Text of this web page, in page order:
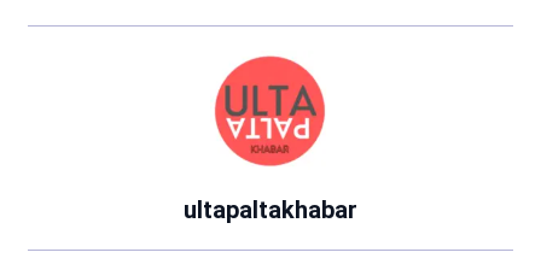
ultapaltakhabar